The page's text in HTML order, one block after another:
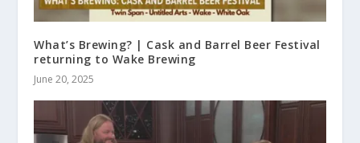
What’s Brewing? | Cask and Barrel Beer Festival
returning to Wake Brewing
June 20, 2025